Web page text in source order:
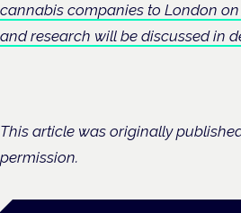
cannabis companies to London
and research will be discussed in
This article was originally
permission.